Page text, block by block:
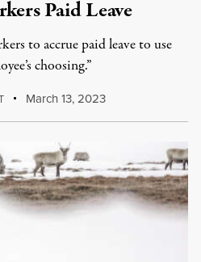
Paid Leave
to accrue paid leave to use
choosing.”
March 13, 2023